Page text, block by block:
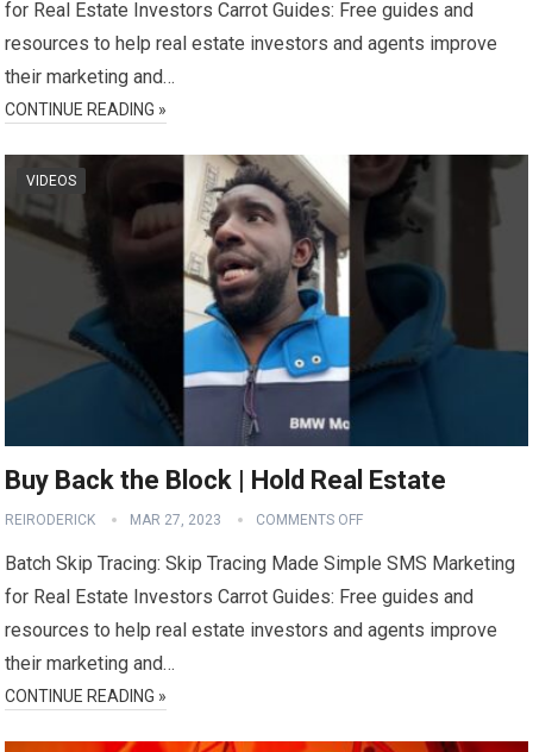
for Real Estate Investors Carrot Guides: Free guides and
resources to help real estate investors and agents improve
their marketing and…
CONTINUE READING »
VIDEOS
Buy Back the Block | Hold Real Estate
REIRODERICK MAR 27, 2023 COMMENTS OFF
Batch Skip Tracing: Skip Tracing Made Simple SMS Marketing
for Real Estate Investors Carrot Guides: Free guides and
resources to help real estate investors and agents improve
their marketing and…
CONTINUE READING »